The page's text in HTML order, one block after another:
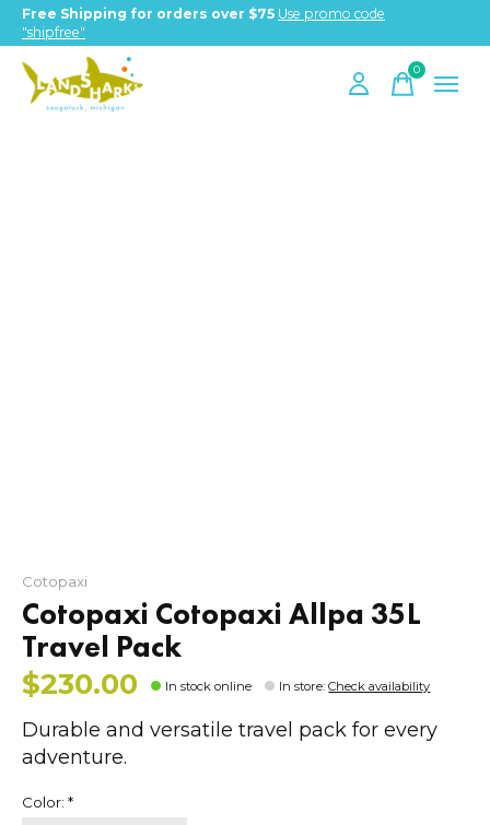
Free Shipping for orders over $75 Use promo code
"shipfree"
0items
Cotopaxi
Cotopaxi Cotopaxi Allpa 35L
Travel Pack
$230.00 In stock online In store:Check availability
Durable and versatile travel pack for every
adventure.
Color: *